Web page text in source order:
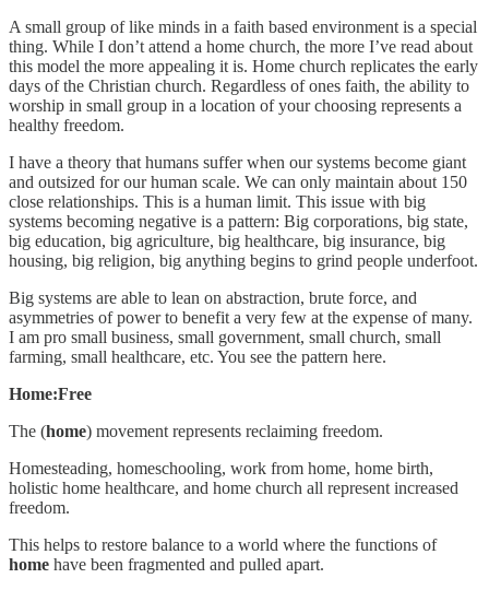
A small group of like minds in a faith based environment is a special
thing. While I don’t attend a home church, the more I’ve read about
this model the more appealing it is. Home church replicates the early
days of the Christian church. Regardless of ones faith, the ability to
worship in small group in a location of your choosing represents a
healthy freedom.
I have a theory that humans suffer when our systems become giant
and outsized for our human scale. We can only maintain about 150
close relationships. This is a human limit. This issue with big
systems becoming negative is a pattern: Big corporations, big state,
big education, big agriculture, big healthcare, big insurance, big
housing, big religion, big anything begins to grind people underfoot.
Big systems are able to lean on abstraction, brute force, and
asymmetries of power to benefit a very few at the expense of many.
I am pro small business, small government, small church, small
farming, small healthcare, etc. You see the pattern here.
Home:Free
The (home) movement represents reclaiming freedom.
Homesteading, homeschooling, work from home, home birth,
holistic home healthcare, and home church all represent increased
freedom.
This helps to restore balance to a world where the functions of
home have been fragmented and pulled apart.